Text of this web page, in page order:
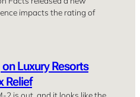
impacts the rating of
Luxury Resorts
Relief
2 is out, and it looks like the